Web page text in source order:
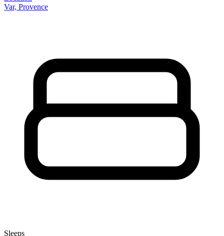
Var, Provence
Sleeps